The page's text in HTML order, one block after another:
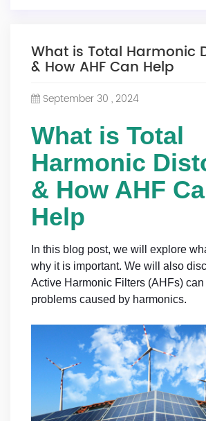
What is Total Harmonic
& How AHF Can Help
September 30 , 2024
What is Total
Harmonic
& How AHF
Help
In this blog post, we will explore
why it is important. We will also
Active Harmonic Filters (AHFs)
problems caused by harmonics.